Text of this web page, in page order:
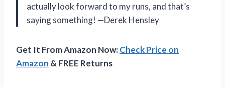
actually look forward to my runs, and that’s
saying something! —Derek Hensley
Get It From Amazon Now:Check Price on
Amazon & FREE Returns